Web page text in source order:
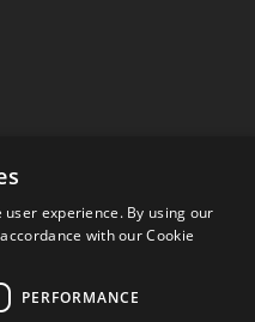
Burgess Hill, West
315 9441 58 | Registered
1449928
experience. By using our
with our Cookie
PERFORMANCE